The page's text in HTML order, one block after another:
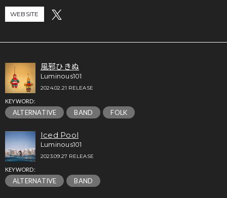
WEBSITE
風邪ひきぬ
Luminous101
2024.02.21 RELEASE
KEYWORD:
ALTERNATIVE BAND FOLK
Iced Pool
Luminous101
2023.09.27 RELEASE
KEYWORD:
ALTERNATIVE BAND